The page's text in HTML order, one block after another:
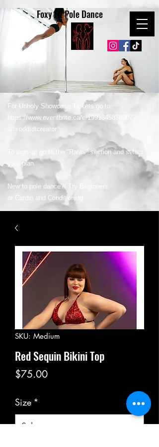
Foxy Fit Pole Dance
For Unholy Showcase Tickets go to:
https://www.eventbrite.ca/e/1991345838007?
aff=oddtdtcreator
To sign-up go to the "Rates" section and select
your plan.
New to pole dance?! Try Beginners
or Cardio and Conditioning.
SKU: Medium
Red Sequin Bikini Top
$75.00Price
Size *